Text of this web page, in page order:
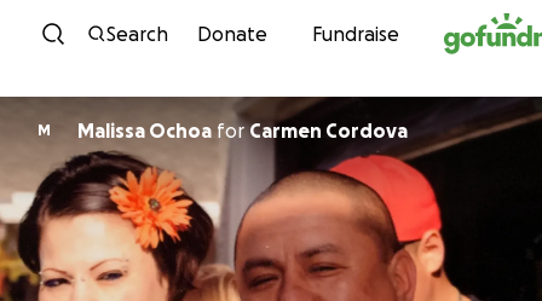
Skip to content
Search Donate Fundraise
M Malissa Ochoa forCarmen Cordova